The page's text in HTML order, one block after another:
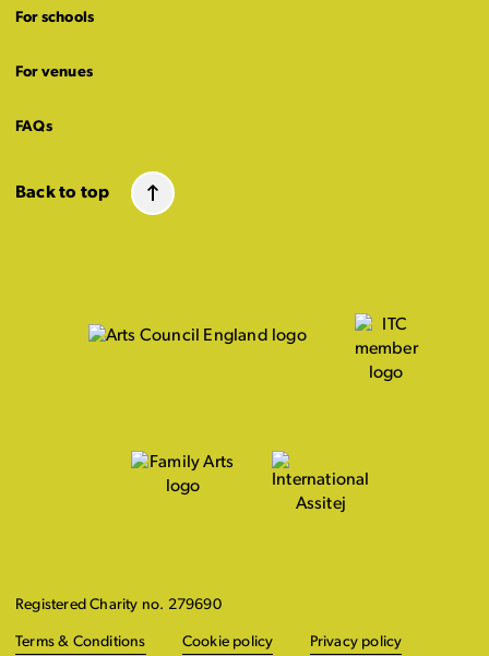
For schools
For venues
FAQs
Back to top
Registered Charity no. 279690
Terms & Conditions Cookie policy Privacy policy